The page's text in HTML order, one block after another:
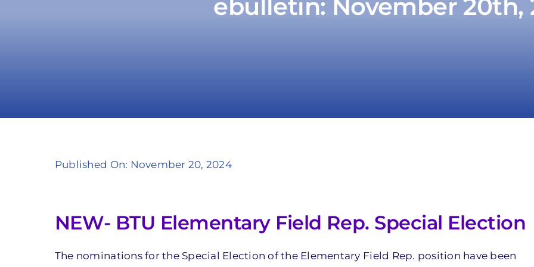
ebulletin: November 20th,
Published On: November 20, 2024
NEW- BTU Elementary Field Rep. Special Election
The nominations for the Special Election of the Elementary Field Rep. position have been